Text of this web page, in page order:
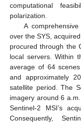
computational
polarization.
A
over the SYS,
procured through the
local servers. Within
average of 64
and approximately
satellite period. The
imagery around 6
Sentinel-2 MSI’s
Consequently,